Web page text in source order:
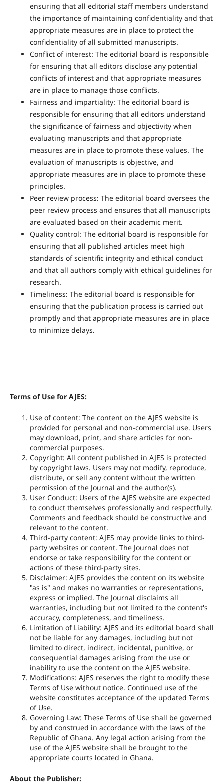
ensuring that all editorial staff members understand
the importance of maintaining confidentiality and that
appropriate measures are in place to protect the
confidentiality of all submitted manuscripts.
Conflict of interest: The editorial board is responsible
for ensuring that all editors disclose any potential
conflicts of interest and that appropriate measures
are in place to manage those conflicts.
Fairness and impartiality: The editorial board is
responsible for ensuring that all editors understand
the significance of fairness and objectivity when
evaluating manuscripts and that appropriate
measures are in place to promote these values. The
evaluation of manuscripts is objective, and
appropriate measures are in place to promote these
principles.
Peer review process: The editorial board oversees the
peer review process and ensures that all manuscripts
are evaluated based on their academic merit.
Quality control: The editorial board is responsible for
ensuring that all published articles meet high
standards of scientific integrity and ethical conduct
and that all authors comply with ethical guidelines for
research.
Timeliness: The editorial board is responsible for
ensuring that the publication process is carried out
promptly and that appropriate measures are in place
to minimize delays.
Terms of Use for AJES:
Use of content: The content on the AJES website is
provided for personal and non-commercial use. Users
may download, print, and share articles for non-
commercial purposes.
Copyright: All content published in AJES is protected
by copyright laws. Users may not modify, reproduce,
distribute, or sell any content without the written
permission of the Journal and the author(s).
User Conduct: Users of the AJES website are expected
to conduct themselves professionally and respectfully.
Comments and feedback should be constructive and
relevant to the content.
Third-party content: AJES may provide links to third-
party websites or content. The Journal does not
endorse or take responsibility for the content or
actions of these third-party sites.
Disclaimer: AJES provides the content on its website
"as is" and makes no warranties or representations,
express or implied. The Journal disclaims all
warranties, including but not limited to the content's
accuracy, completeness, and timeliness.
Limitation of Liability: AJES and its editorial board shall
not be liable for any damages, including but not
limited to direct, indirect, incidental, punitive, or
consequential damages arising from the use or
inability to use the content on the AJES website.
Modifications: AJES reserves the right to modify these
Terms of Use without notice. Continued use of the
website constitutes acceptance of the updated Terms
of Use.
Governing Law: These Terms of Use shall be governed
by and construed in accordance with the laws of the
Republic of Ghana. Any legal action arising from the
use of the AJES website shall be brought to the
appropriate courts located in Ghana.
About the Publisher: